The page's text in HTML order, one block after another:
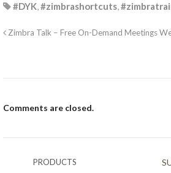
#DYK,#zimbrashortcuts,
Zimbra Talk – Free On-Demand Meetings
Comments are closed.
PRODUCTS